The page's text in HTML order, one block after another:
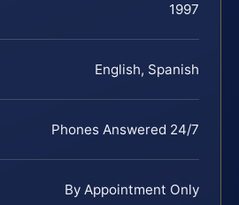
1997
English, Spanish
Phones Answered 24/7
By Appointment Only